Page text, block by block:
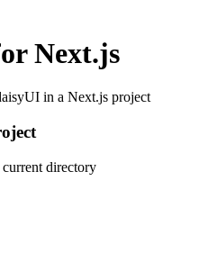
Next.js
in a Next.js project
directory